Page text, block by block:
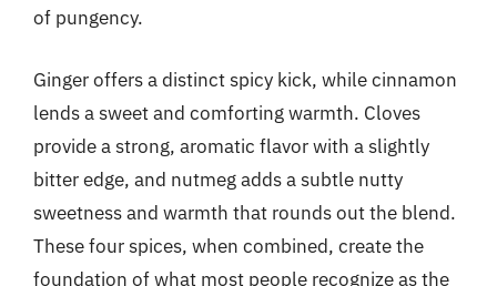
of pungency.
Ginger offers a distinct spicy kick, while cinnamon
lends a sweet and comforting warmth. Cloves
provide a strong, aromatic flavor with a slightly
bitter edge, and nutmeg adds a subtle nutty
sweetness and warmth that rounds out the blend.
These four spices, when combined, create the
foundation of what most people recognize as the